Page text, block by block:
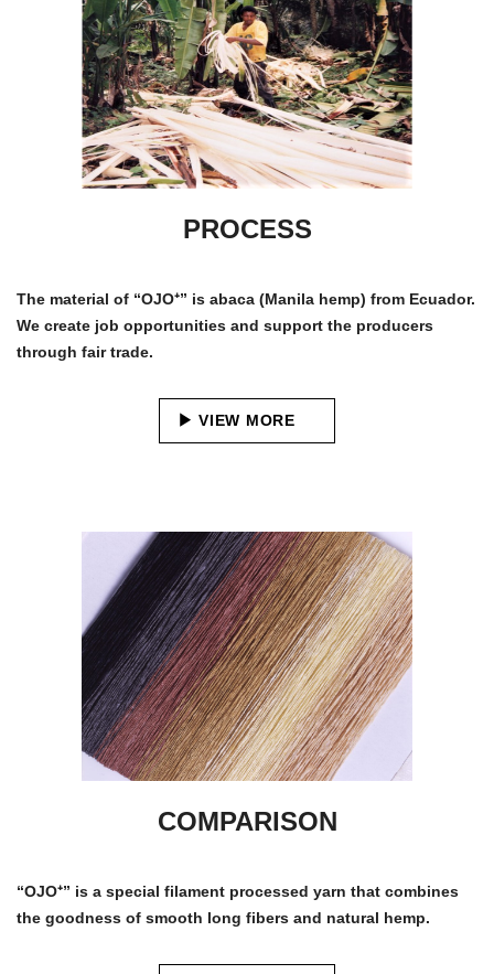
PROCESS
The material of “OJO⁺” is abaca (Manila hemp) from Ecuador.
We create job opportunities and support the producers
through fair trade.
VIEW MORE
COMPARISON
“OJO⁺” is a special filament processed yarn that combines
the goodness of smooth long fibers and natural hemp.